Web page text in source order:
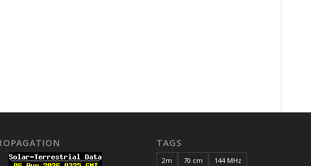
TAGS
2m 70 cm
144 MHz